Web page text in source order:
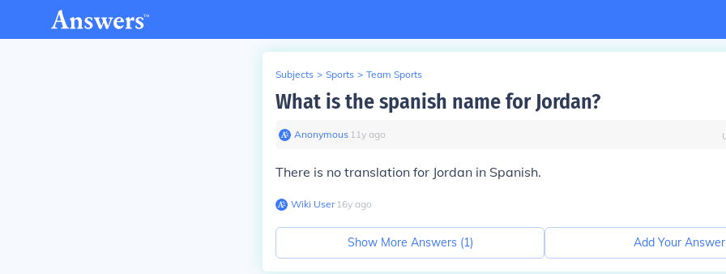
Subjects > Sports > Team Sports
What is the spanish name for Jordan?
Anonymous∙ 11y ago
There is no translation for Jordan in Spanish.
Wiki User∙16y ago
Show More Answers (1) Add Your Answer